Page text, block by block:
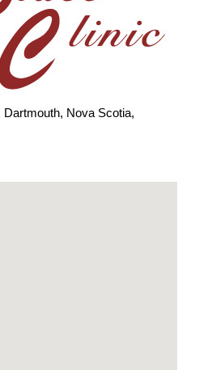
Dartmouth, Nova Scotia,